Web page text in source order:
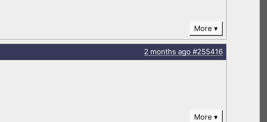
More
2 months ago#255416
More